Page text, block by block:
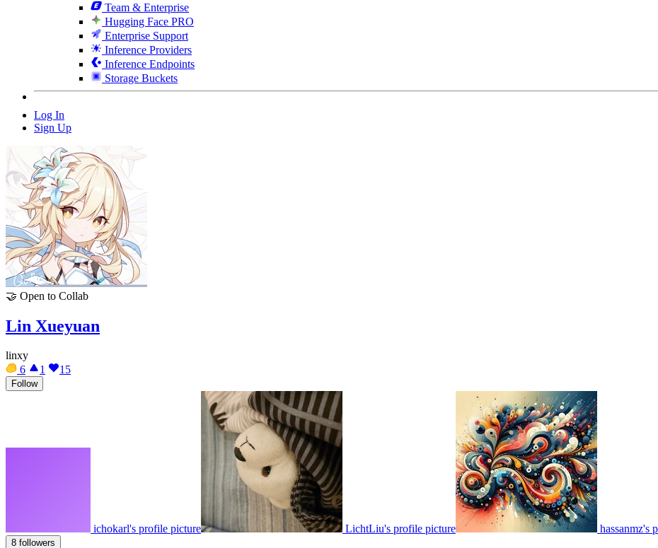
Team & Enterprise
Hugging Face PRO
Enterprise Support
Inference Providers
Inference Endpoints
Storage Buckets
Log In
Sign Up
🤝 Open to Collab
Lin Xueyuan
linxy
6
1 15
Follow
ichokarl's profile picture LichtLiu's profile picture hassanmz's
8 followers